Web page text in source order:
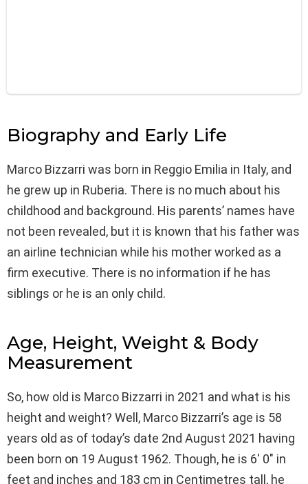
Biography and Early Life
Marco Bizzarri was born in Reggio Emilia in Italy, and
he grew up in Ruberia. There is no much about his
childhood and background. His parents’ names have
not been revealed, but it is known that his father was
an airline technician while his mother worked as a
firm executive. There is no information if he has
siblings or he is an only child.
Age, Height, Weight & Body
Measurement
So, how old is Marco Bizzarri in 2021 and what is his
height and weight? Well, Marco Bizzarri’s age is 58
years old as of today’s date 2nd August 2021 having
been born on 19 August 1962. Though, he is 6′ 0″ in
feet and inches and 183 cm in Centimetres tall, he